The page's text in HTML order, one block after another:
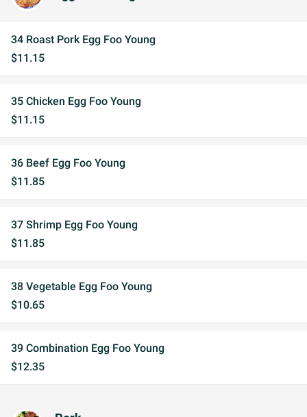
34 Roast Pork Egg Foo Young
$11.15
35 Chicken Egg Foo Young
$11.15
36 Beef Egg Foo Young
$11.85
37 Shrimp Egg Foo Young
$11.85
38 Vegetable Egg Foo Young
$10.65
39 Combination Egg Foo Young
$12.35